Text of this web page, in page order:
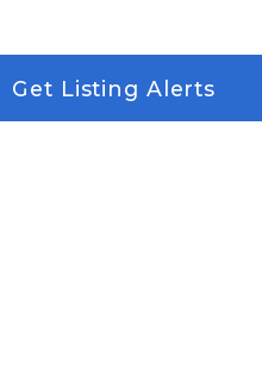
Get Listing Alerts